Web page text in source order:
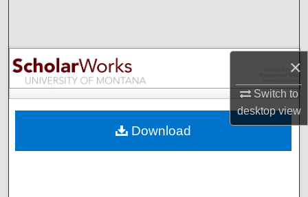
×
Switch to
desktopview
Browse Collections
My Account
Digital Commons Network™
Download